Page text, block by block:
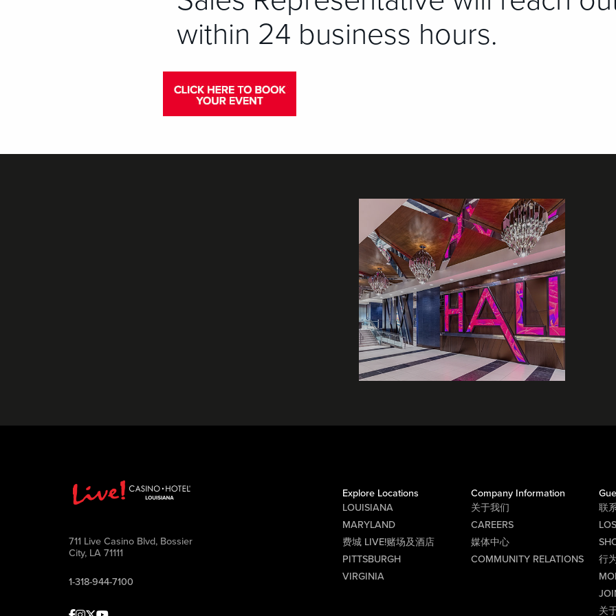
within 24 business hours.
711 Live Casino Blvd, Bossier
City, LA 71111
1-318-944-7100
Explore Locations
LOUISIANA
MARYLAND
费城 LIVE!赌场及酒店
PITTSBURGH
VIRGINIA
Company Information
关于我们
CAREERS
媒体中心
COMMUNITY RELATIONS
联
行
关